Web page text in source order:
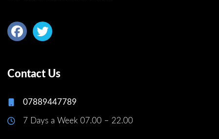
Contact Us
07889447789
7 Days a Week 07.00 – 22.00